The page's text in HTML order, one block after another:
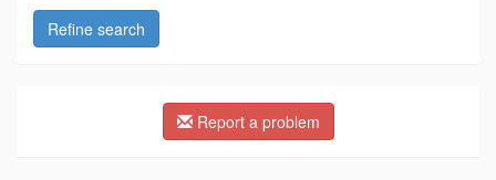
Refine search
Report a problem